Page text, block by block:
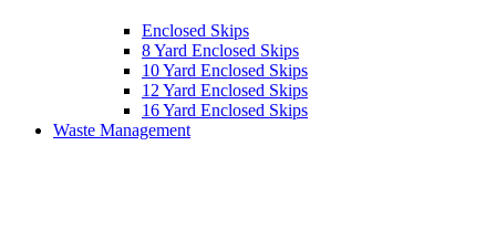
Enclosed Skips
8 Yard Enclosed Skips
10 Yard Enclosed Skips
12 Yard Enclosed Skips
16 Yard Enclosed Skips
Waste Management